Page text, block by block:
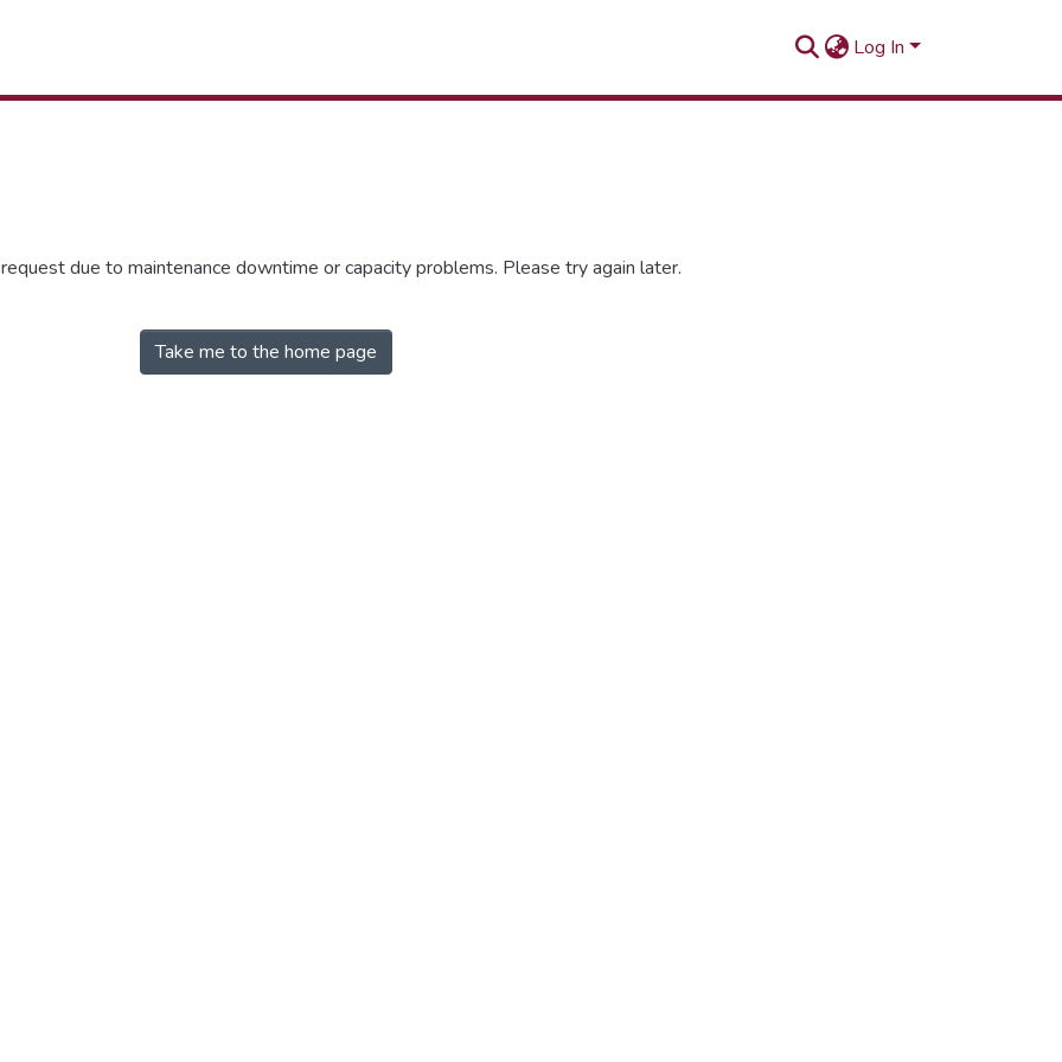
Log In
due to maintenance downtime or capacity problems. Please try again later.
Take me to the home page